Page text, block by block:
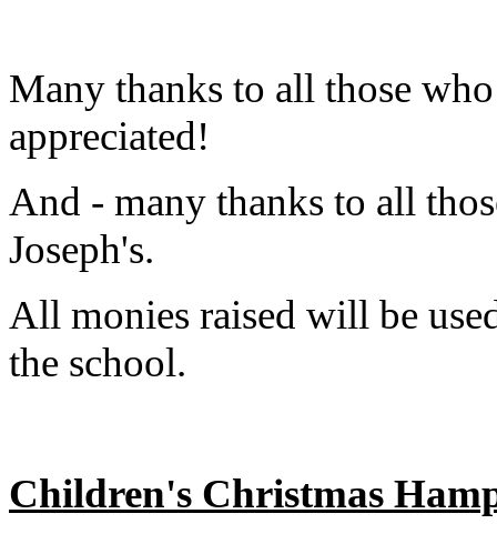
Many thanks to all those
appreciated!
And - many thanks to all
Joseph's.
All monies raised will be
the school.
Children's Christmas